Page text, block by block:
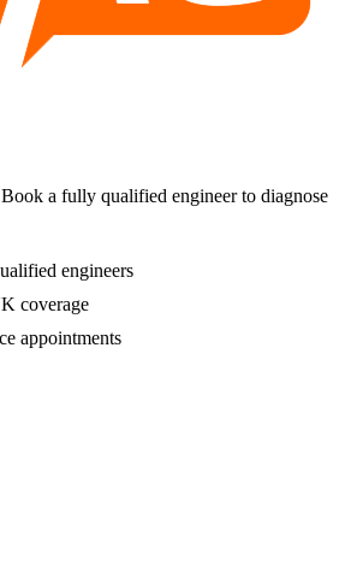
a fully qualified engineer to diagnose
engineers
coverage
appointments